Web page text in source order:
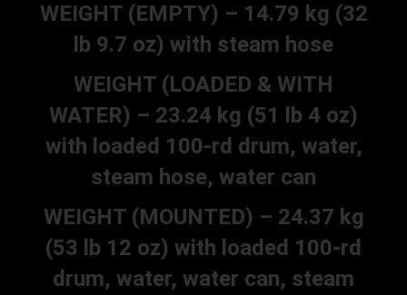
WEIGHT (EMPTY) – 14.79 kg (32
lb 9.7 oz) with steam hose
WEIGHT (LOADED & WITH
WATER) – 23.24 kg (51 lb 4 oz)
with loaded 100-rd drum, water,
steam hose, water can
WEIGHT (MOUNTED) – 24.37 kg
(53 lb 12 oz) with loaded 100-rd
drum, water, water can, steam